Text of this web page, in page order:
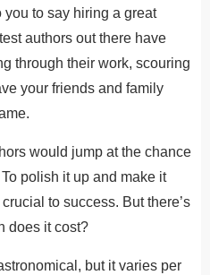
you to say hiring a great
authors out there have
through their work, scouring
your friends and family
would jump at the chance
polish it up and make it
to success. But there’s
does it cost?
but it varies per